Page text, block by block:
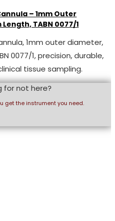
– 1mm Outer
TABN 0077/1
1mm outer diameter,
0077/1, precision, durable,
tissue sampling.
for not here?
get the instrument you need.